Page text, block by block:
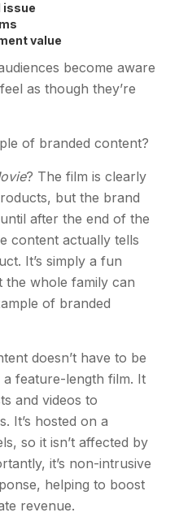
issue
value
become aware
as though they’re
of branded content?
? The film is clearly
but the brand
until after the end of the
content actually tells
It’s simply a fun
the whole family can
of branded
doesn’t have to be
feature-length film. It
and videos to
It’s hosted on a
so it isn’t affected by
it’s non-intrusive
helping to boost
revenue.